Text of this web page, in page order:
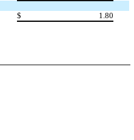
$ 1.80